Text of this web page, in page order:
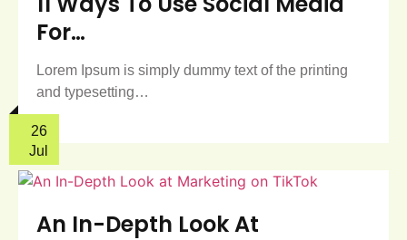
For…
Lorem Ipsum is simply dummy text of the printing
and typesetting…
26
Jul
An In-Depth Look At